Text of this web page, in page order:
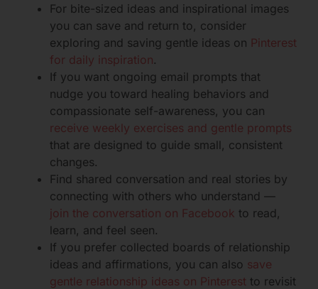
For bite-sized ideas and inspirational images
you can save and return to, consider
exploring and saving gentle ideas on Pinterest
for daily inspiration.
If you want ongoing email prompts that
nudge you toward healing behaviors and
compassionate self-awareness, you can
receive weekly exercises and gentle prompts
that are designed to guide small, consistent
changes.
Find shared conversation and real stories by
connecting with others who understand —
join the conversation on Facebook to read,
learn, and feel seen.
If you prefer collected boards of relationship
ideas and affirmations, you can also save
gentle relationship ideas on Pinterest to revisit